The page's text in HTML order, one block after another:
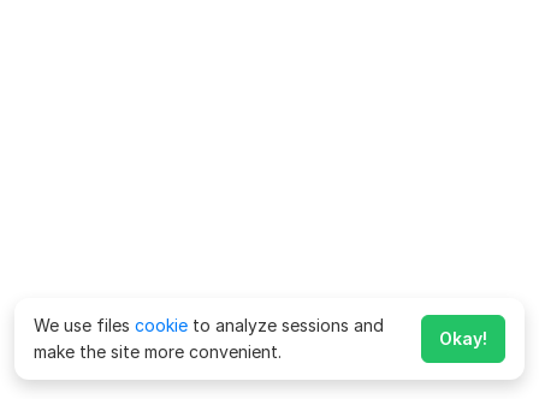
We use files cookie to analyze sessions and
make the site more convenient.
Okay!